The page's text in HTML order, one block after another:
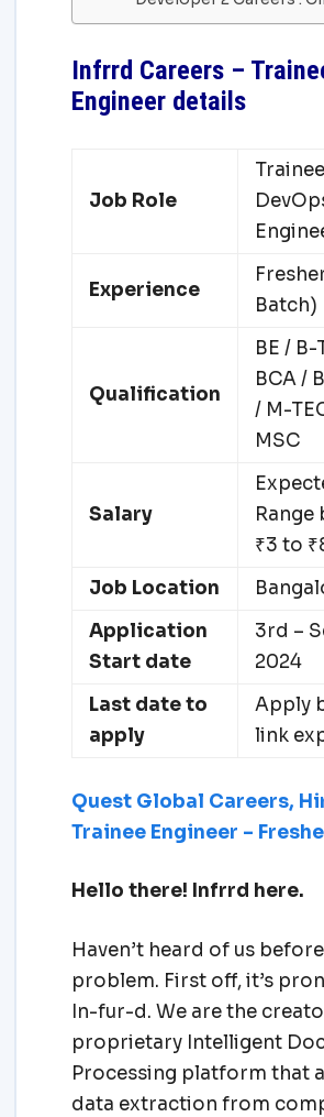
Infrrd Careers –
Engineer details
Job Role
Trainee
Experience
Batch)
Qualification
BE / B-
BCA /
/ M-
MSC
Salary
Range
₹3 to
Job Location
Application
Start date
3rd –
2024
Last date to
apply
Apply
link
Quest Global Careers,
Trainee Engineer –
Hello there! Infrrd here.
Haven’t heard of us
problem. First off, it’s
In-fur-d. We are the
proprietary Intelligent
Processing platform that
data extraction from